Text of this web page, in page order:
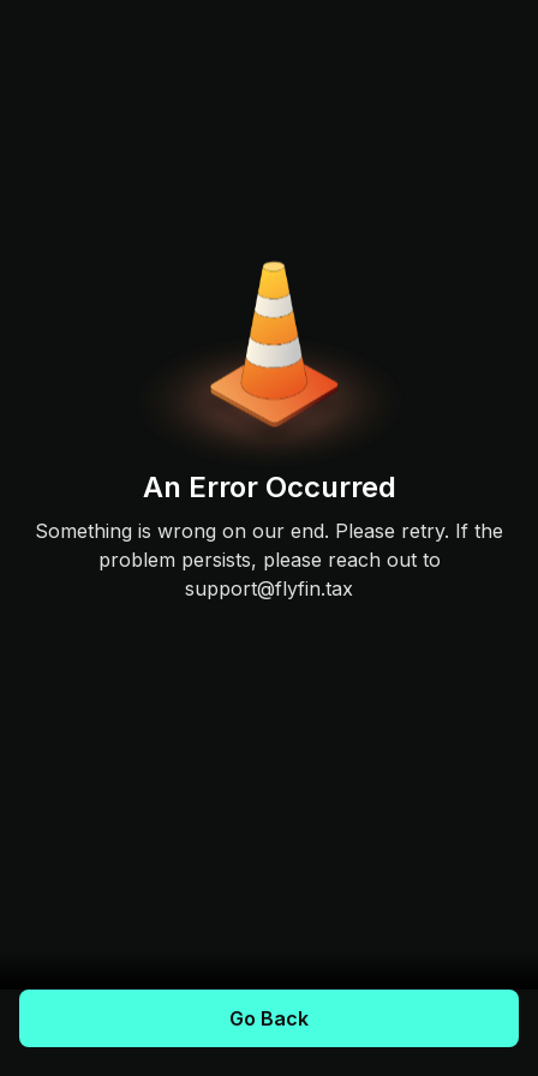
An Error Occurred
Something is wrong on our end. Please retry. If the
problem persists, please reach out to
support@flyfin.tax
Go Back